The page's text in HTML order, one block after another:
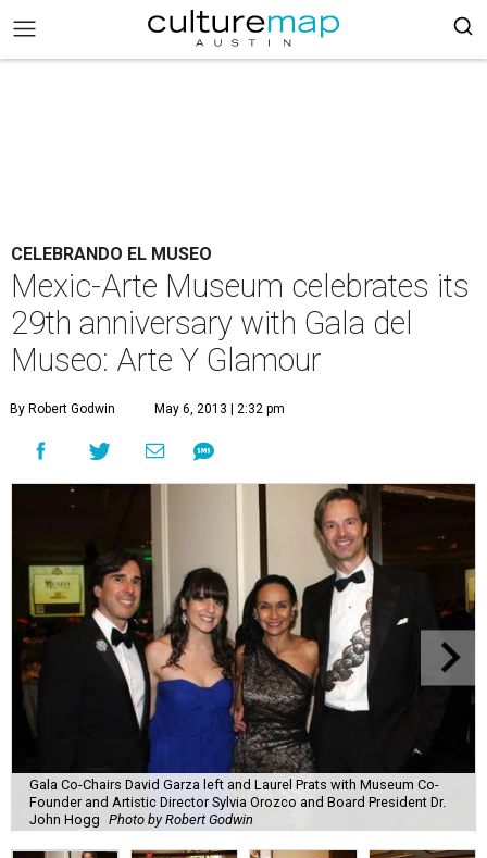
CELEBRANDO EL MUSEO
Mexic-Arte Museum celebrates its
29th anniversary with Gala del
Museo: Arte Y Glamour
By Robert Godwin May 6, 2013 | 2:32 pm
Gala Co-Chairs David Garza left and Laurel Prats with Museum Co-
Founder and Artistic Director Sylvia Orozco and Board President Dr.
John Hogg Photo by Robert Godwin